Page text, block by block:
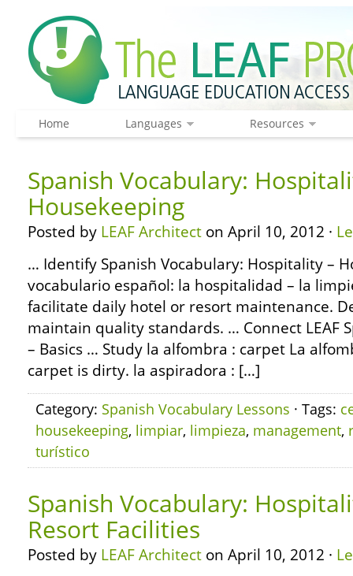
Home Languages Resources
Spanish Vocabulary:
Housekeeping
Posted by LEAF Architect on April 10, 2012 ·
… Identify Spanish Vocabulary: Hospitality –
vocabulario español: la hospitalidad – la
facilitate daily hotel or resort maintenance.
maintain quality standards. … Connect LEAF
– Basics … Study la alfombra : carpet La
carpet is dirty. la aspiradora : […]
Category: Spanish Vocabulary Lessons · Tags:
housekeeping, limpiar, limpieza, management,
turístico
Spanish Vocabulary:
Resort Facilities
Posted by LEAF Architect on April 10, 2012 ·